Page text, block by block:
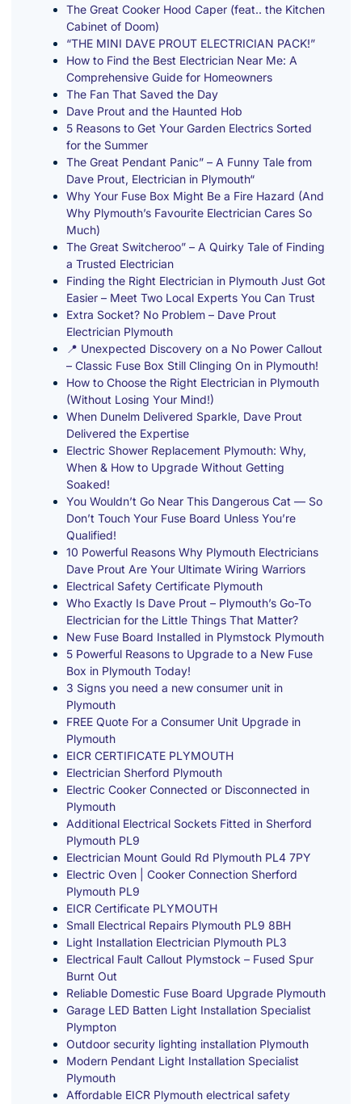
The Great Cooker Hood Caper (feat.. the Kitchen
Cabinet of Doom)
“THE MINI DAVE PROUT ELECTRICIAN PACK!”
How to Find the Best Electrician Near Me: A
Comprehensive Guide for Homeowners
The Fan That Saved the Day
Dave Prout and the Haunted Hob
5 Reasons to Get Your Garden Electrics Sorted
for the Summer
The Great Pendant Panic” – A Funny Tale from
Dave Prout, Electrician in Plymouth“
Why Your Fuse Box Might Be a Fire Hazard (And
Why Plymouth’s Favourite Electrician Cares So
Much)
The Great Switcheroo” – A Quirky Tale of Finding
a Trusted Electrician
Finding the Right Electrician in Plymouth Just Got
Easier – Meet Two Local Experts You Can Trust
Extra Socket? No Problem – Dave Prout
Electrician Plymouth
📍 Unexpected Discovery on a No Power Callout
– Classic Fuse Box Still Clinging On in Plymouth!
How to Choose the Right Electrician in Plymouth
(Without Losing Your Mind!)
When Dunelm Delivered Sparkle, Dave Prout
Delivered the Expertise
Electric Shower Replacement Plymouth: Why,
When & How to Upgrade Without Getting
Soaked!
You Wouldn’t Go Near This Dangerous Cat — So
Don’t Touch Your Fuse Board Unless You’re
Qualified!
10 Powerful Reasons Why Plymouth Electricians
Dave Prout Are Your Ultimate Wiring Warriors
Electrical Safety Certificate Plymouth
Who Exactly Is Dave Prout – Plymouth’s Go-To
Electrician for the Little Things That Matter?
New Fuse Board Installed in Plymstock Plymouth
5 Powerful Reasons to Upgrade to a New Fuse
Box in Plymouth Today!
3 Signs you need a new consumer unit in
Plymouth
FREE Quote For a Consumer Unit Upgrade in
Plymouth
EICR CERTIFICATE PLYMOUTH
Electrician Sherford Plymouth
Electric Cooker Connected or Disconnected in
Plymouth
Additional Electrical Sockets Fitted in Sherford
Plymouth PL9
Electrician Mount Gould Rd Plymouth PL4 7PY
Electric Oven | Cooker Connection Sherford
Plymouth PL9
EICR Certificate PLYMOUTH
Small Electrical Repairs Plymouth PL9 8BH
Light Installation Electrician Plymouth PL3
Electrical Fault Callout Plymstock – Fused Spur
Burnt Out
Reliable Domestic Fuse Board Upgrade Plymouth
Garage LED Batten Light Installation Specialist
Plympton
Outdoor security lighting installation Plymouth
Modern Pendant Light Installation Specialist
Plymouth
Affordable EICR Plymouth electrical safety